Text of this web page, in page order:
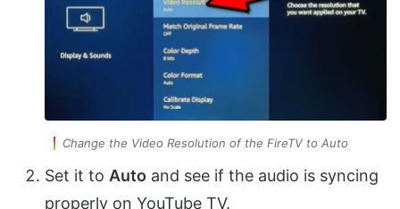
Change the Video Resolution of the FireTV to Auto
Set it to Auto and see if the audio is syncing
properly on YouTube TV.